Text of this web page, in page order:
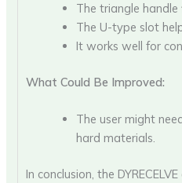
The triangle
The U-type slot
It works well for
What Could Be Improved:
The user might
hard materials.
In conclusion, the